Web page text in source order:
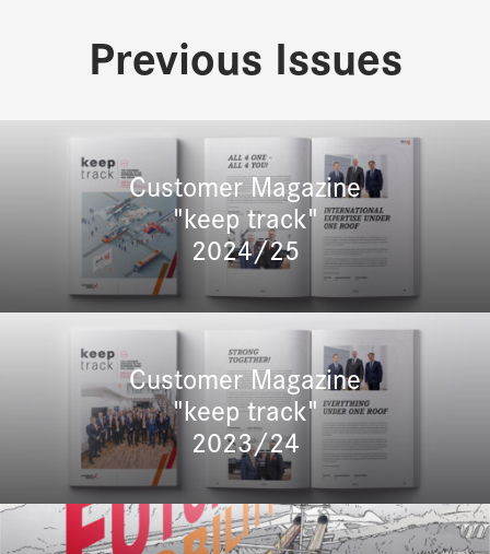
Previous Issues
Customer Magazine
"keep track"
2024/25
Customer Magazine
"keep track"
2023/24